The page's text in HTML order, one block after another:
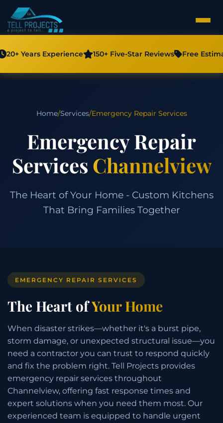
20+ Years Experience 150+ Five-Star Reviews Free
Home/Services/Emergency Repair Services
Emergency Repair
Services Channelview
The Heart of Your Home - Custom Kitchens
That Bring Families Together
EMERGENCY REPAIR SERVICES
The Heart ofYour Home
When disaster strikes—whether it's a burst pipe,
storm damage, or unexpected structural issue—you
need a contractor you can trust to respond quickly
and fix the problem right. Tell Projects provides
emergency repair services throughout
Channelview, offering fast response times and
expert solutions when you need them most. Our
experienced team is equipped to handle urgent